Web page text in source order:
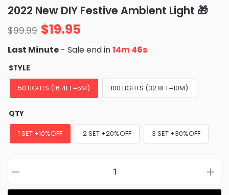
ratings
2022 New DIY Festive Ambient Light 🎁
$99.99 $19.95
Last Minute - Sale end in14m 45s
STYLE
50 LIGHTS (16.4FT=5M) 100 LIGHTS (32.8FT=10M)
QTY
1 SET +10%OFF 2 SET +20%OFF 3 SET +30%OFF